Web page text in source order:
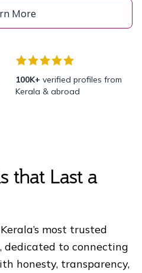
More
100K+ verified profiles from
Kerala & abroad
that Last a
most trusted
dedicated to connecting
honesty, transparency,